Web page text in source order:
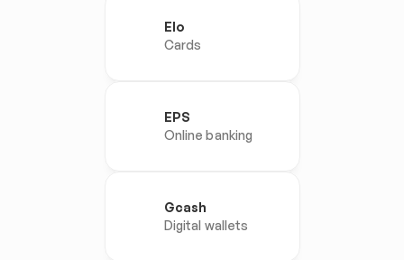
Elo
Cards
EPS
Online banking
Gcash
Digital wallets